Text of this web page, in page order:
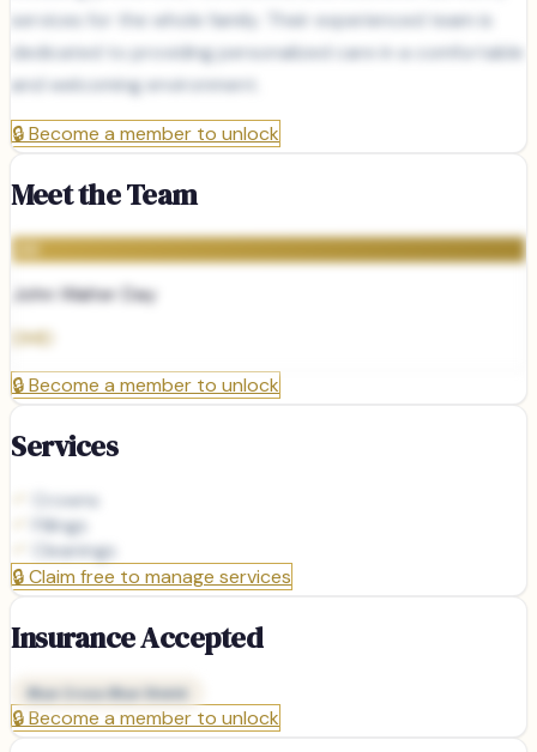
services for the whole family. Their experienced team is
dedicated to providing personalized care in a comfortable
and welcoming environment.
🔒Become a member to unlock
Meet the Team
John Walter Day
DMD
🔒Become a member to unlock
Services
Crowns
Fillings
Cleanings
🔒Claim free to manage services
Insurance Accepted
Blue Cross Blue Shield
🔒Become a member to unlock